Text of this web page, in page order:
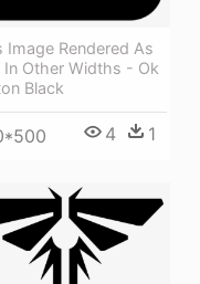
Image Rendered As
In Other Widths - Ok
Black
4 1